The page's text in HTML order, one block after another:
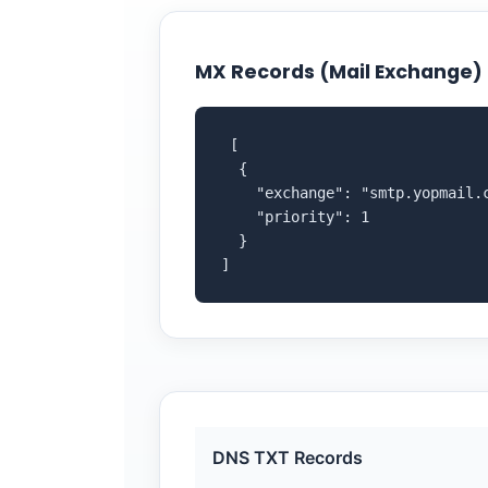
MX Records (Mail Exchange)
[
  {
"exchange":
    "priority": 1
  }
]
DNS TXT Records